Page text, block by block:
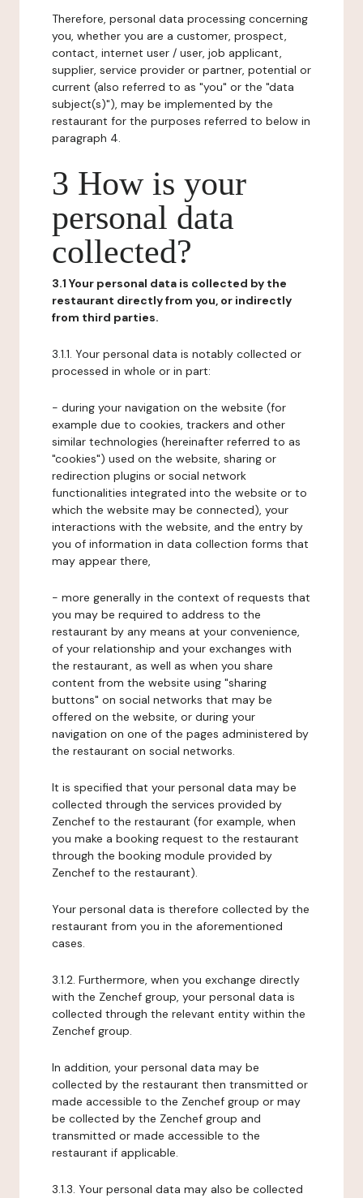
Therefore, personal data processing concerning
you, whether you are a customer, prospect,
contact, internet user / user, job applicant,
supplier, service provider or partner, potential or
current (also referred to as "you" or the "data
subject(s)"), may be implemented by the
restaurant for the purposes referred to below in
paragraph 4.
3 How is your
personal data
collected?
3.1 Your personal data is collected by the
restaurant directly from you, or indirectly
from third parties.
3.1.1. Your personal data is notably collected or
processed in whole or in part:
- during your navigation on the website (for
example due to cookies, trackers and other
similar technologies (hereinafter referred to as
"cookies") used on the website, sharing or
redirection plugins or social network
functionalities integrated into the website or to
which the website may be connected), your
interactions with the website, and the entry by
you of information in data collection forms that
may appear there,
- more generally in the context of requests that
you may be required to address to the
restaurant by any means at your convenience,
of your relationship and your exchanges with
the restaurant, as well as when you share
content from the website using "sharing
buttons" on social networks that may be
offered on the website, or during your
navigation on one of the pages administered by
the restaurant on social networks.
It is specified that your personal data may be
collected through the services provided by
Zenchef to the restaurant (for example, when
you make a booking request to the restaurant
through the booking module provided by
Zenchef to the restaurant).
Your personal data is therefore collected by the
restaurant from you in the aforementioned
cases.
3.1.2. Furthermore, when you exchange directly
with the Zenchef group, your personal data is
collected through the relevant entity within the
Zenchef group.
In addition, your personal data may be
collected by the restaurant then transmitted or
made accessible to the Zenchef group or may
be collected by the Zenchef group and
transmitted or made accessible to the
restaurant if applicable.
3.1.3. Your personal data may also be collected